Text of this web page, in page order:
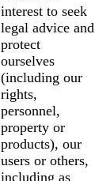
interest to seek
legal advice and
protect
ourselves
(including our
rights,
personnel,
property or
products), our
users or others,
including as